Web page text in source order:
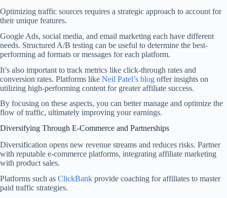
Optimizing traffic sources requires a strategic approach to account for
their unique features.
Google Ads, social media, and email marketing each have different
needs. Structured A/B testing can be useful to determine the best-
performing ad formats or messages for each platform.
It’s also important to track metrics like click-through rates and
conversion rates. Platforms like Neil Patel’s blog offer insights on
utilizing high-performing content for greater affiliate success.
By focusing on these aspects, you can better manage and optimize the
flow of traffic, ultimately improving your earnings.
Diversifying Through E-Commerce and Partnerships
Diversification opens new revenue streams and reduces risks. Partner
with reputable e-commerce platforms, integrating affiliate marketing
with product sales.
Platforms such as ClickBank provide coaching for affiliates to master
paid traffic strategies.